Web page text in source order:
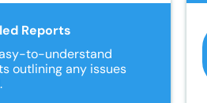
Reports
to-understand
outlining any issues